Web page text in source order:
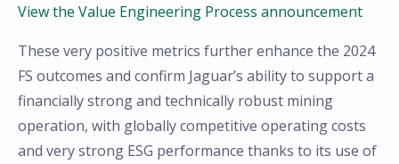
View the Value Engineering Process announcement
These very positive metrics further enhance the 2024
FS outcomes and confirm Jaguar’s ability to support a
financially strong and technically robust mining
operation, with globally competitive operating costs
and very strong ESG performance thanks to its use of